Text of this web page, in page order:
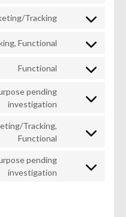
service
Tracking
Consent
service
Functional
Consent
service
Functional
Consent
service
pending
investigation
Consent
service
Tracking,
Functional
Consent
service
pending
investigation
Consent